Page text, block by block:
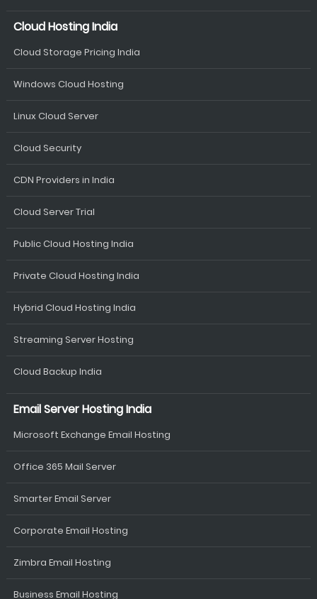
Cloud Hosting India
Cloud Storage Pricing India
Windows Cloud Hosting
Linux Cloud Server
Cloud Security
CDN Providers in India
Cloud Server Trial
Public Cloud Hosting India
Private Cloud Hosting India
Hybrid Cloud Hosting India
Streaming Server Hosting
Cloud Backup India
Email Server Hosting India
Microsoft Exchange Email Hosting
Office 365 Mail Server
Smarter Email Server
Corporate Email Hosting
Zimbra Email Hosting
Business Email Hosting